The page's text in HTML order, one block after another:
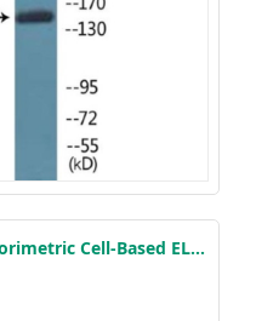
Phospho-PLCG2 (Tyr753) Colorimetric Cell-Based ELISA Kit